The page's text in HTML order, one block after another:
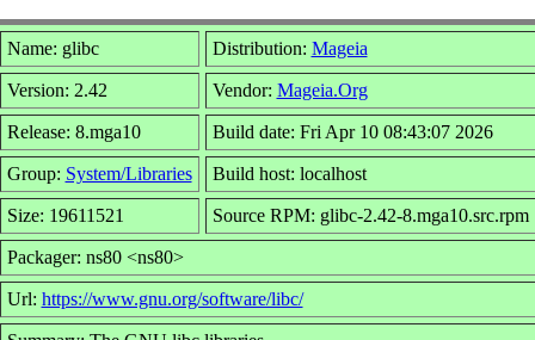
Name: glibc Distribution: Mageia
Version: 2.42 Vendor: Mageia.Org
Release: 8.mga10 Build date: Fri Apr 10 08:43:07 2026
Group: System/Libraries Build host: localhost
Size: 19611521 Source RPM: glibc-2.42-8.mga10.src.rpm
Packager: ns80 <ns80>
Url: https://www.gnu.org/software/libc/